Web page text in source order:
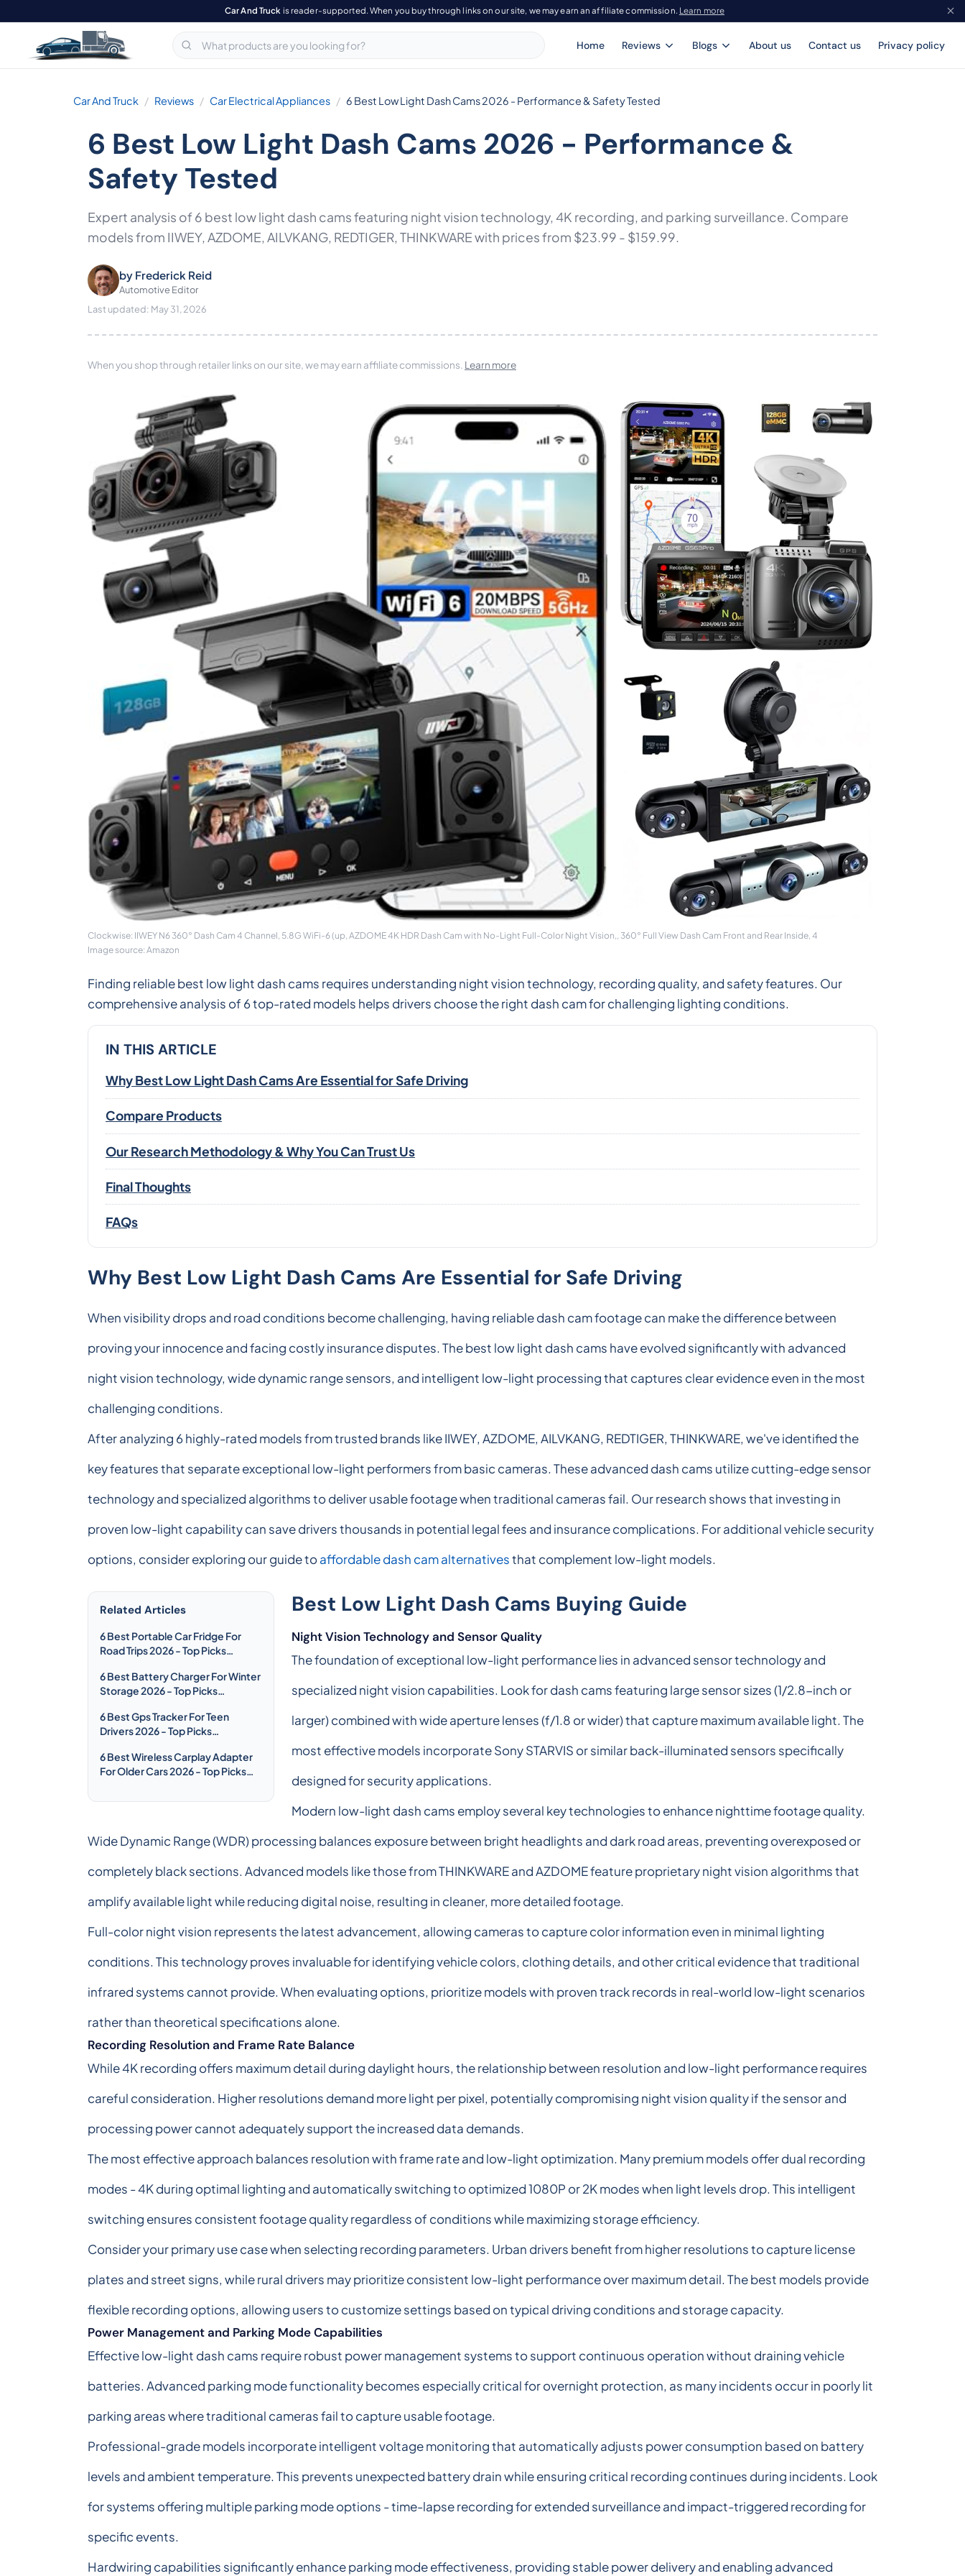
Car And Truck is reader-supported. When you buy through links on our site, we may earn an affiliate commission. Learn more
Home Reviews Blogs About us Contact us Privacy policy
Car And Truck Reviews Car Electrical Appliances 6 Best Low Light Dash Cams 2026 - Performance & Safety Tested
6 Best Low Light Dash Cams 2026 - Performance &
Safety Tested
Expert analysis of 6 best low light dash cams featuring night vision technology, 4K recording, and parking surveillance. Compare
models from IIWEY, AZDOME, AILVKANG, REDTIGER, THINKWARE with prices from $23.99 - $159.99.
by Frederick Reid
Automotive Editor
Last updated: May 31, 2026
When you shop through retailer links on our site, we may earn affiliate commissions. Learn more
Clockwise: IIWEY N6 360° Dash Cam 4 Channel, 5.8G WiFi-6 (up, AZDOME 4K HDR Dash Cam with No-Light Full-Color Night Vision,, 360° Full View Dash Cam Front and Rear Inside, 4
Image source: Amazon
Finding reliable best low light dash cams requires understanding night vision technology, recording quality, and safety features. Our
comprehensive analysis of 6 top-rated models helps drivers choose the right dash cam for challenging lighting conditions.
IN THIS ARTICLE
Why Best Low Light Dash Cams Are Essential for Safe Driving
Compare Products
Our Research Methodology & Why You Can Trust Us
Final Thoughts
FAQs
Why Best Low Light Dash Cams Are Essential for Safe Driving
When visibility drops and road conditions become challenging, having reliable dash cam footage can make the difference between
proving your innocence and facing costly insurance disputes. The best low light dash cams have evolved significantly with advanced
night vision technology, wide dynamic range sensors, and intelligent low-light processing that captures clear evidence even in the most
challenging conditions.
After analyzing 6 highly-rated models from trusted brands like IIWEY, AZDOME, AILVKANG, REDTIGER, THINKWARE, we've identified the
key features that separate exceptional low-light performers from basic cameras. These advanced dash cams utilize cutting-edge sensor
technology and specialized algorithms to deliver usable footage when traditional cameras fail. Our research shows that investing in
proven low-light capability can save drivers thousands in potential legal fees and insurance complications. For additional vehicle security
options, consider exploring our guide toaffordable dash cam alternativesthat complement low-light models.
Related Articles
6 Best Portable Car Fridge For
Road Trips 2026 - Top Picks
6 Best Battery Charger For Winter
Storage 2026 - Top Picks
6 Best Gps Tracker For Teen
Drivers 2026 - Top Picks
6 Best Wireless Carplay Adapter
For Older Cars 2026 - Top Picks
Best Low Light Dash Cams Buying Guide
Night Vision Technology and Sensor Quality
The foundation of exceptional low-light performance lies in advanced sensor technology and
specialized night vision capabilities. Look for dash cams featuring large sensor sizes (1/2.8-inch or
larger) combined with wide aperture lenses (f/1.8 or wider) that capture maximum available light. The
most effective models incorporate Sony STARVIS or similar back-illuminated sensors specifically
designed for security applications.
Modern low-light dash cams employ several key technologies to enhance nighttime footage quality.
Wide Dynamic Range (WDR) processing balances exposure between bright headlights and dark road areas, preventing overexposed or
completely black sections. Advanced models like those from THINKWARE and AZDOME feature proprietary night vision algorithms that
amplify available light while reducing digital noise, resulting in cleaner, more detailed footage.
Full-color night vision represents the latest advancement, allowing cameras to capture color information even in minimal lighting
conditions. This technology proves invaluable for identifying vehicle colors, clothing details, and other critical evidence that traditional
infrared systems cannot provide. When evaluating options, prioritize models with proven track records in real-world low-light scenarios
rather than theoretical specifications alone.
Recording Resolution and Frame Rate Balance
While 4K recording offers maximum detail during daylight hours, the relationship between resolution and low-light performance requires
careful consideration. Higher resolutions demand more light per pixel, potentially compromising night vision quality if the sensor and
processing power cannot adequately support the increased data demands.
The most effective approach balances resolution with frame rate and low-light optimization. Many premium models offer dual recording
modes - 4K during optimal lighting and automatically switching to optimized 1080P or 2K modes when light levels drop. This intelligent
switching ensures consistent footage quality regardless of conditions while maximizing storage efficiency.
Consider your primary use case when selecting recording parameters. Urban drivers benefit from higher resolutions to capture license
plates and street signs, while rural drivers may prioritize consistent low-light performance over maximum detail. The best models provide
flexible recording options, allowing users to customize settings based on typical driving conditions and storage capacity.
Power Management and Parking Mode Capabilities
Effective low-light dash cams require robust power management systems to support continuous operation without draining vehicle
batteries. Advanced parking mode functionality becomes especially critical for overnight protection, as many incidents occur in poorly lit
parking areas where traditional cameras fail to capture usable footage.
Professional-grade models incorporate intelligent voltage monitoring that automatically adjusts power consumption based on battery
levels and ambient temperature. This prevents unexpected battery drain while ensuring critical recording continues during incidents. Look
for systems offering multiple parking mode options - time-lapse recording for extended surveillance and impact-triggered recording for
specific events.
Hardwiring capabilities significantly enhance parking mode effectiveness, providing stable power delivery and enabling advanced